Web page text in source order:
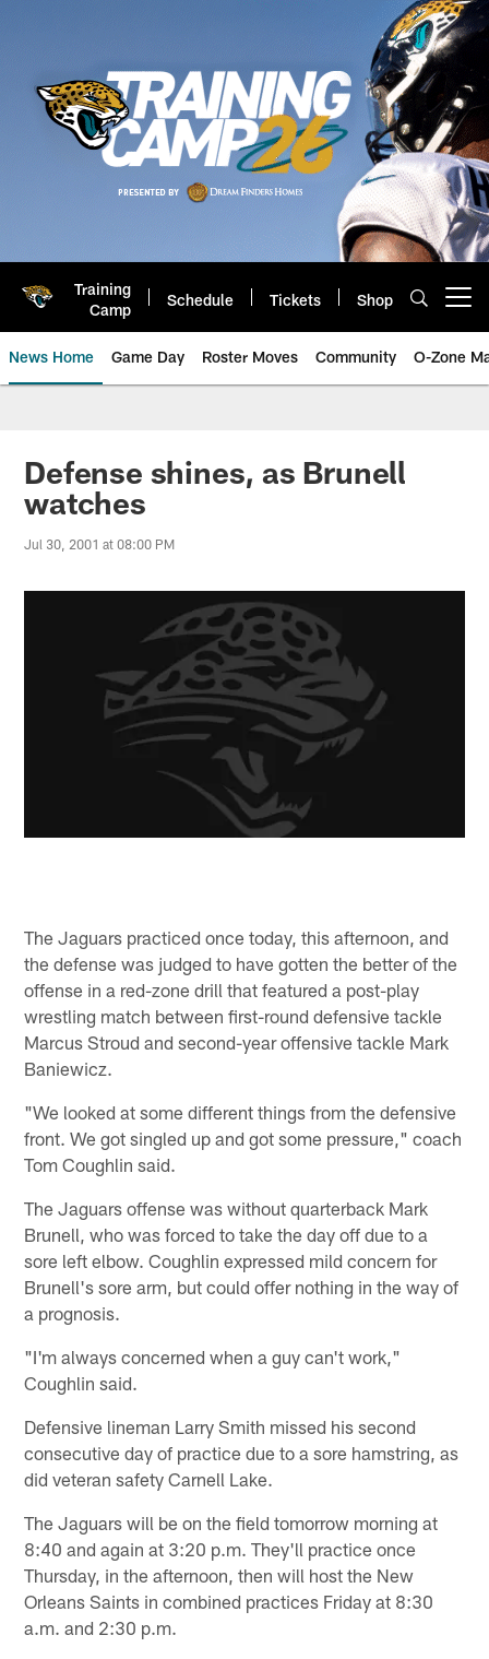
Training
Camp
Schedule Tickets Shop
News Home Game Day Roster Moves Community O-Zone
Jaguars News | Jacksonville
Defense shines, as Brunell
watches
Jul 30, 2001 at 08:00 PM
The Jaguars practiced once today, this afternoon, and
the defense was judged to have gotten the better of the
offense in a red-zone drill that featured a post-play
wrestling match between first-round defensive tackle
Marcus Stroud and second-year offensive tackle Mark
Baniewicz.
"We looked at some different things from the defensive
front. We got singled up and got some pressure," coach
Tom Coughlin said.
The Jaguars offense was without quarterback Mark
Brunell, who was forced to take the day off due to a
sore left elbow. Coughlin expressed mild concern for
Brunell's sore arm, but could offer nothing in the way of
a prognosis.
"I'm always concerned when a guy can't work,"
Coughlin said.
Defensive lineman Larry Smith missed his second
consecutive day of practice due to a sore hamstring, as
did veteran safety Carnell Lake.
The Jaguars will be on the field tomorrow morning at
8:40 and again at 3:20 p.m. They'll practice once
Thursday, in the afternoon, then will host the New
Orleans Saints in combined practices Friday at 8:30
a.m. and 2:30 p.m.